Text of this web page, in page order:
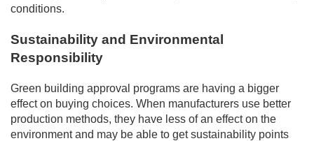
conditions.
Sustainability and Environmental
Responsibility
Green building approval programs are having a bigger
effect on buying choices. When manufacturers use better
production methods, they have less of an effect on the
environment and may be able to get sustainability points